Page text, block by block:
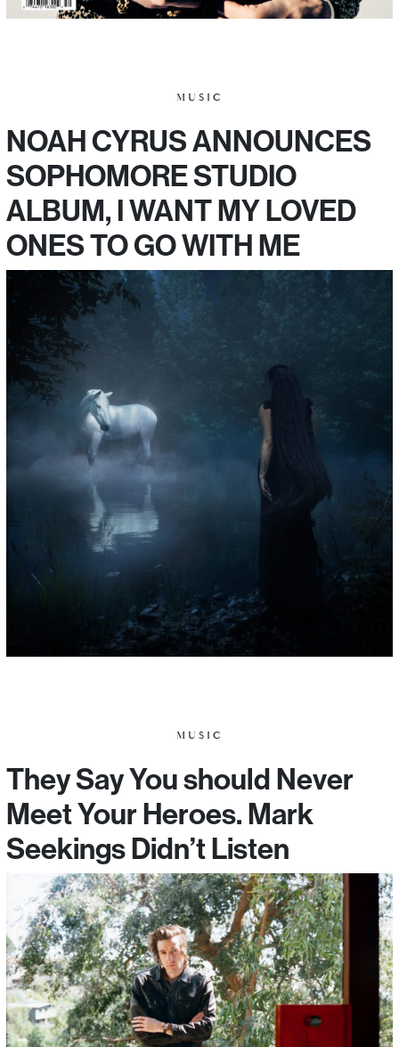
MUSIC
NOAH CYRUS ANNOUNCES
SOPHOMORE STUDIO
ALBUM, I WANT MY LOVED
ONES TO GO WITH ME
MUSIC
They Say You should Never
Meet Your Heroes. Mark
Seekings Didn’t Listen